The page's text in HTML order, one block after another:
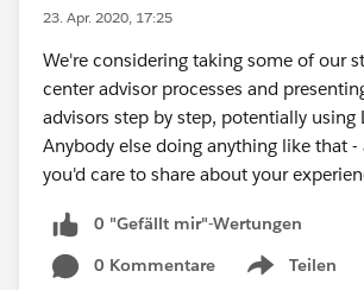
23. Apr. 2020, 17:25
We're considering taking some of our
center advisor processes and
advisors step by step, potentially using
Anybody else doing anything like that
you'd care to share about your
0 "Gefällt mir"-Wertungen
0 Kommentare
Teilen
Show menu